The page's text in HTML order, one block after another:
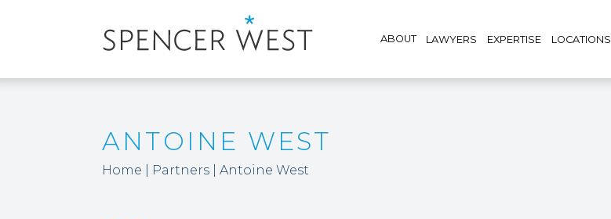
ABOUT LAWYERS EXPERTISE LOCATIONS
ANTOINE WEST
Home Partners Antoine West